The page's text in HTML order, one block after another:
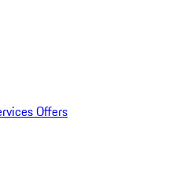
Offers